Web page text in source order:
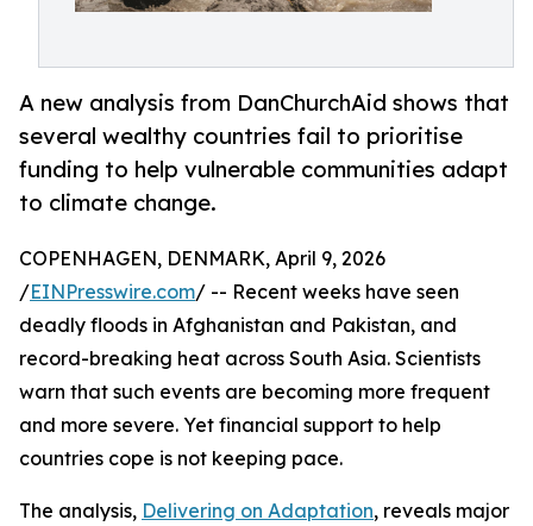
A new analysis from DanChurchAid shows that
several wealthy countries fail to prioritise
funding to help vulnerable communities adapt
to climate change.
COPENHAGEN, DENMARK, April 9, 2026
/EINPresswire.com/ -- Recent weeks have seen
deadly floods in Afghanistan and Pakistan, and
record-breaking heat across South Asia. Scientists
warn that such events are becoming more frequent
and more severe. Yet financial support to help
countries cope is not keeping pace.
The analysis, Delivering on Adaptation, reveals major